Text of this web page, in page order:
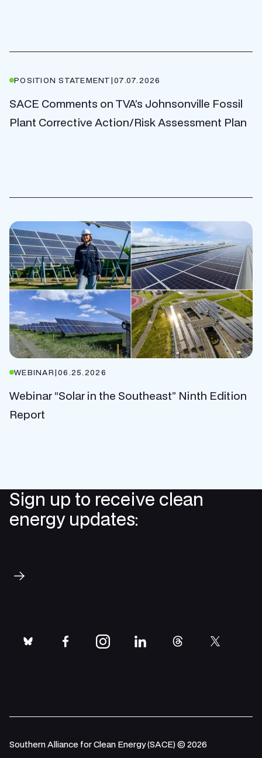
POSITION STATEMENT|07.07.2026
SACE Comments on TVA’s Johnsonville Fossil
Plant Corrective Action/Risk Assessment Plan
WEBINAR|06.25.2026
Webinar “Solar in the Southeast” Ninth Edition
Report
Sign up to receive clean
energy updates:
bluesky facebookinstagramlinkedinthreads twitter
Southern Alliance for Clean Energy (SACE) © 2026